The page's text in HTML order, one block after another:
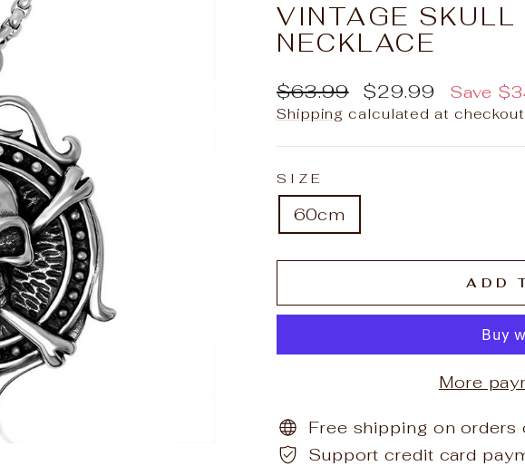
VINTAGE SKULL
NECKLACE
Regular
price
$63.99
Sale
price
$29.99 Save
Shipping calculated at
SIZE
60cm
ADD
More
Free shipping on orders
Support credit card